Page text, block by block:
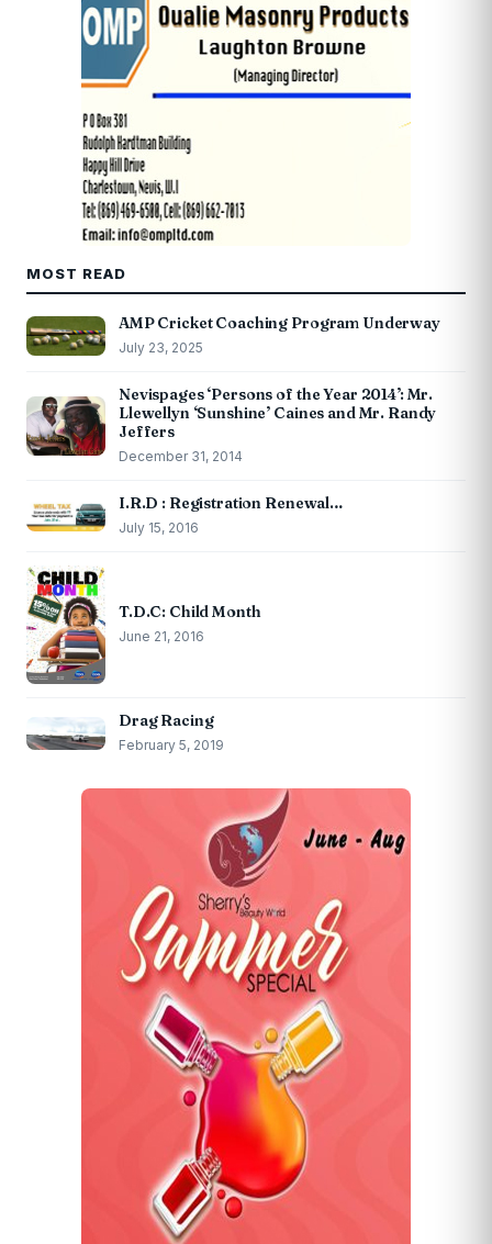
MOST READ
AMP Cricket Coaching Program Underway
July 23, 2025
Nevispages ‘Persons of the Year 2014’: Mr.
Llewellyn ‘Sunshine’ Caines and Mr. Randy
Jeffers
December 31, 2014
I.R.D : Registration Renewal…
July 15, 2016
T.D.C: Child Month
June 21, 2016
Drag Racing
February 5, 2019